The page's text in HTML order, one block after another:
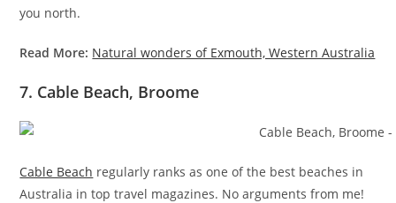
you north.
Read More: Natural wonders of Exmouth, Western Australia
7. Cable Beach, Broome
Cable Beach regularly ranks as one of the best beaches in
Australia in top travel magazines. No arguments from me!